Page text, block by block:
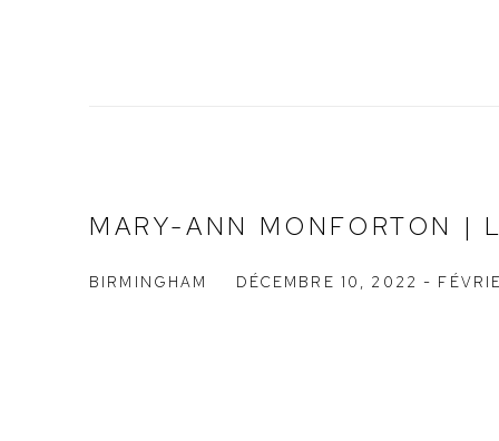
MARY-ANN MONFORTON |
BIRMINGHAM
DÉCEMBRE 10, 2022 -